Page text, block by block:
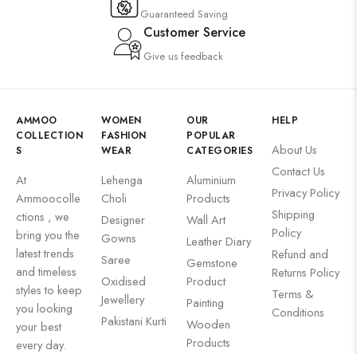
Guaranteed Saving
Customer Service
Give us feedback
AMMOO
COLLECTION
S
At
Ammoocolle
ctions , we
bring you the
latest trends
and timeless
styles to keep
you looking
your best
every day.
WOMEN
FASHION
WEAR
Lehenga
Choli
Designer
Gowns
Saree
Oxidised
Jewellery
Pakistani Kurti
OUR
POPULAR
CATEGORIES
Aluminium
Products
Wall Art
Leather Diary
Gemstone
Product
Painting
Wooden
Products
HELP
About Us
Contact Us
Privacy Policy
Shipping
Policy
Refund and
Returns Policy
Terms &
Conditions